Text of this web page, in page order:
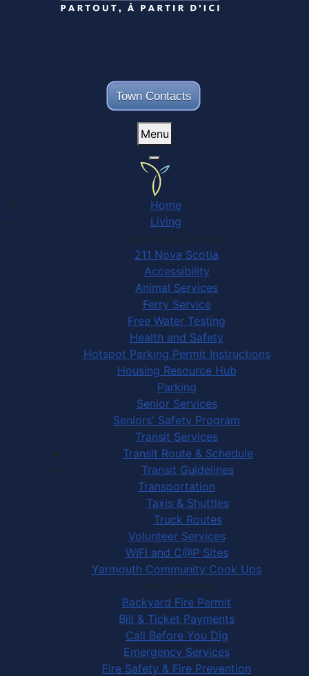
Town Contacts
Menu
Home
Living
Community Services
211 Nova Scotia
Accessibility
Animal Services
Ferry Service
Free Water Testing
Health and Safety
Hotspot Parking Permit Instructions
Housing Resource Hub
Parking
Senior Services
Seniors' Safety Program
Transit Services
Transit Route & Schedule
Transit Guidelines
Transportation
Taxis & Shuttles
Truck Routes
Volunteer Services
WIFI and C@P Sites
Yarmouth Community Cook Ups
Town Services
Backyard Fire Permit
Bill & Ticket Payments
Call Before You Dig
Emergency Services
Fire Safety & Fire Prevention